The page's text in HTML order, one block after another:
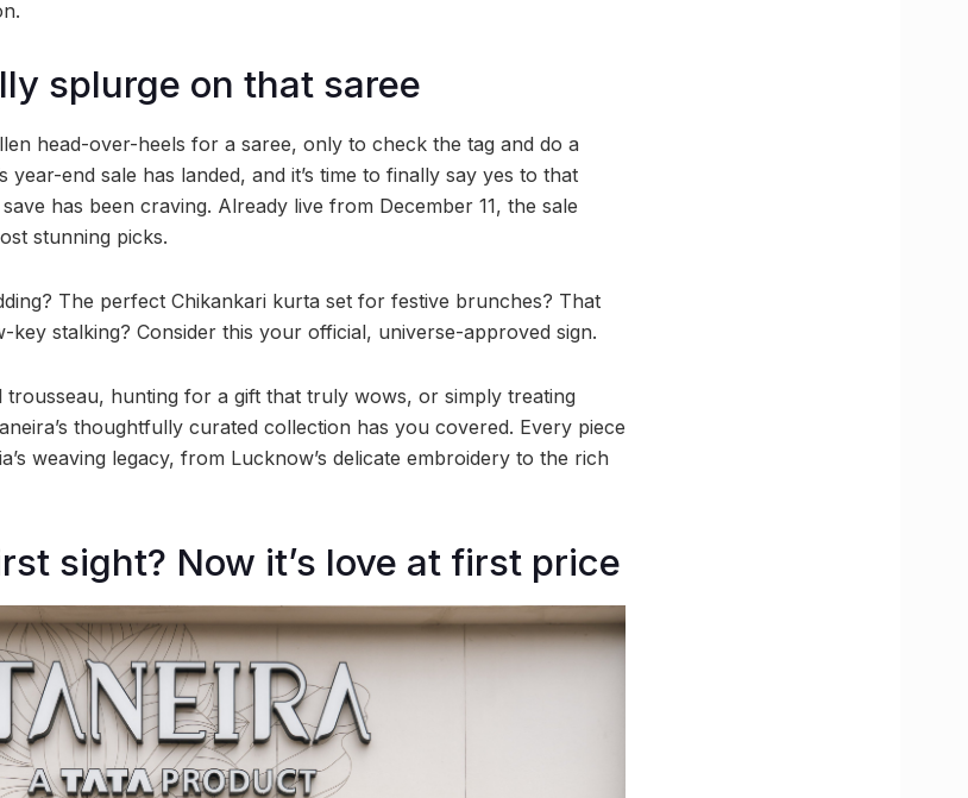
splurge on that saree
head-over-heels for a saree, only to check the tag and do a
year-end sale has landed, and it’s time to finally say yes to that
has been craving. Already live from December 11, the sale
stunning picks.
The perfect Chikankari kurta set for festive brunches? That
key stalking? Consider this your official, universe-approved sign.
trousseau, hunting for a gift that truly wows, or simply treating
thoughtfully curated collection has you covered. Every piece
weaving legacy, from Lucknow’s delicate embroidery to the rich
sight? Now it’s love at first price